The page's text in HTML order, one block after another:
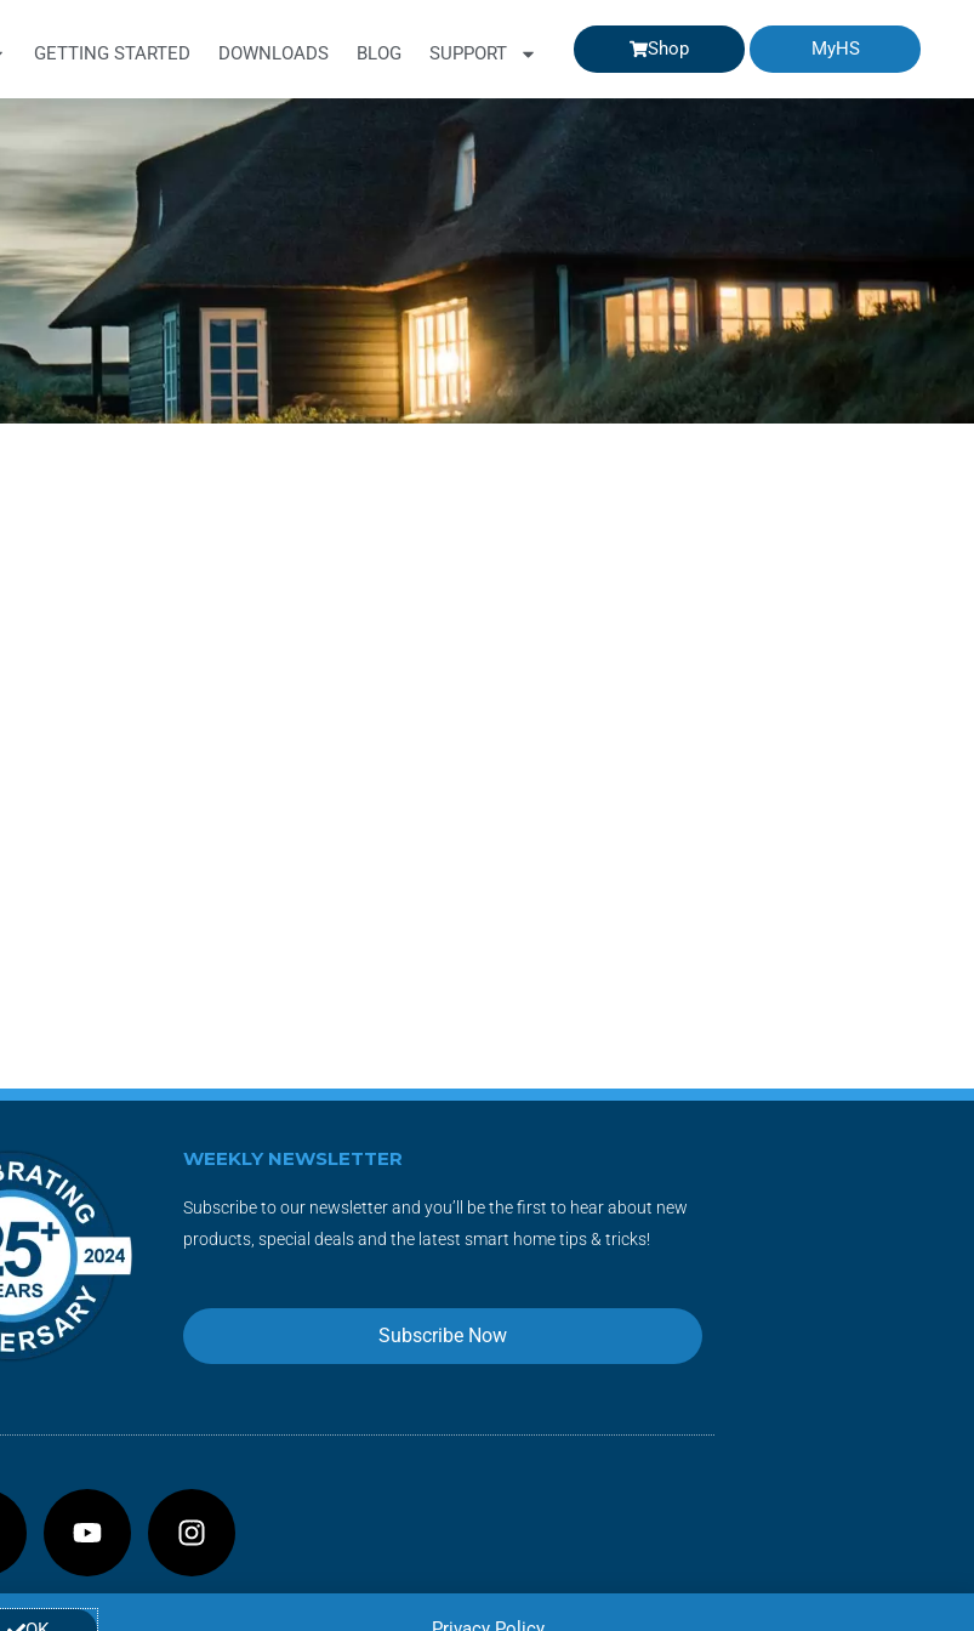
GETTING STARTED DOWNLOADS BLOG SUPPORT Shop MyHS
WEEKLY NEWSLETTER
Subscribe to our newsletter and you’ll be the first to hear about new
products, special deals and the latest smart home tips & tricks!
Subscribe Now
Y
o
t
u
I
n
s
t